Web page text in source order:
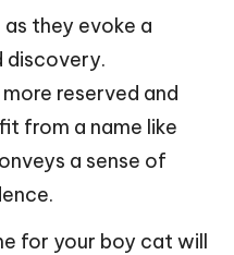
they evoke a
discovery.
reserved and
from a name like
a sense of
for your boy cat will